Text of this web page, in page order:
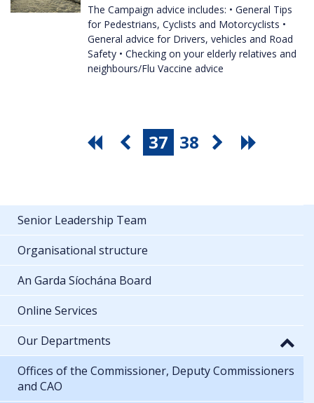
The Campaign advice includes: • General Tips
for Pedestrians, Cyclists and Motorcyclists •
General advice for Drivers, vehicles and Road
Safety • Checking on your elderly relatives and
neighbours/Flu Vaccine advice
37 38
Senior Leadership Team
Organisational structure
An Garda Síochána Board
Online Services
Our Departments
Offices of the Commissioner, Deputy Commissioners
and CAO